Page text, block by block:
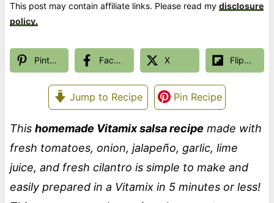
This post may contain affiliate links. Please read my disclosure
policy.
Pinterest Facebook X Flipboard
Jump to Recipe Pin Recipe
This homemade Vitamix salsa recipe made with
fresh tomatoes, onion, jalapeño, garlic, lime
juice, and fresh cilantro is simple to make and
easily prepared in a Vitamix in 5 minutes or less!